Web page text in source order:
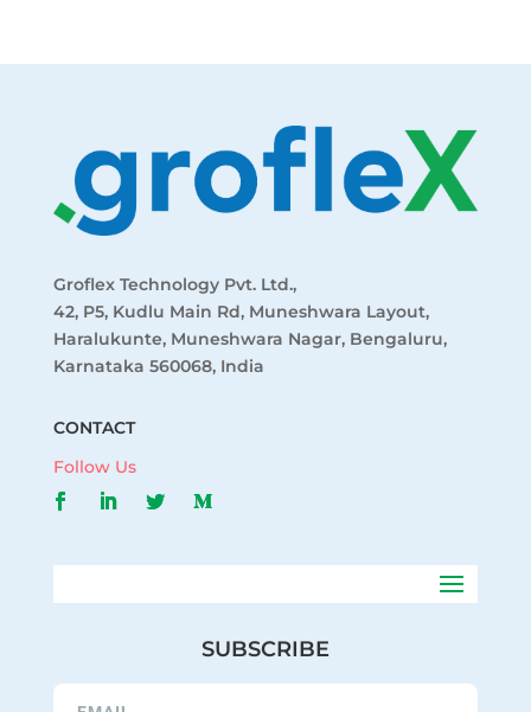
Groflex Technology Pvt. Ltd.,
42, P5, Kudlu Main Rd, Muneshwara Layout,
Haralukunte, Muneshwara Nagar, Bengaluru,
Karnataka 560068, India
CONTACT
Follow Us
SUBSCRIBE